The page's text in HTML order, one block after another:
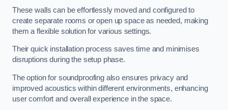
These walls can be effortlessly moved and configured to
create separate rooms or open up space as needed, making
them a flexible solution for various settings.
Their quick installation process saves time and minimises
disruptions during the setup phase.
The option for soundproofing also ensures privacy and
improved acoustics within different environments, enhancing
user comfort and overall experience in the space.